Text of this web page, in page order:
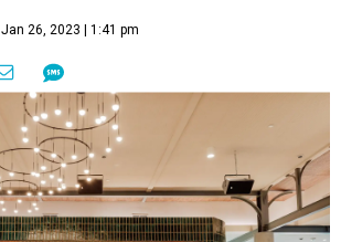
Jan 26, 2023 | 1:41 pm